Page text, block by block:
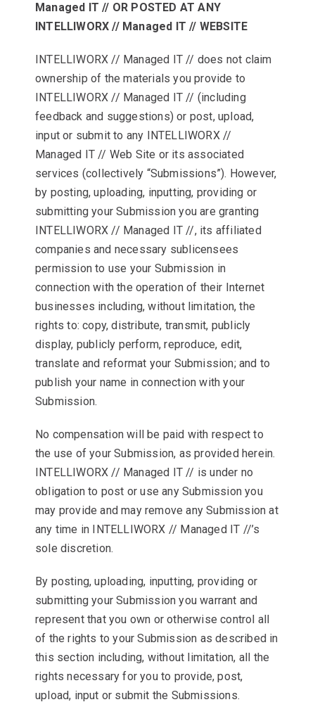
Managed IT // OR POSTED AT ANY
INTELLIWORX // Managed IT // WEBSITE
INTELLIWORX // Managed IT // does not claim
ownership of the materials you provide to
INTELLIWORX // Managed IT // (including
feedback and suggestions) or post, upload,
input or submit to any INTELLIWORX //
Managed IT // Web Site or its associated
services (collectively “Submissions”). However,
by posting, uploading, inputting, providing or
submitting your Submission you are granting
INTELLIWORX // Managed IT //, its affiliated
companies and necessary sublicensees
permission to use your Submission in
connection with the operation of their Internet
businesses including, without limitation, the
rights to: copy, distribute, transmit, publicly
display, publicly perform, reproduce, edit,
translate and reformat your Submission; and to
publish your name in connection with your
Submission.
No compensation will be paid with respect to
the use of your Submission, as provided herein.
INTELLIWORX // Managed IT // is under no
obligation to post or use any Submission you
may provide and may remove any Submission at
any time in INTELLIWORX // Managed IT //’s
sole discretion.
By posting, uploading, inputting, providing or
submitting your Submission you warrant and
represent that you own or otherwise control all
of the rights to your Submission as described in
this section including, without limitation, all the
rights necessary for you to provide, post,
upload, input or submit the Submissions.